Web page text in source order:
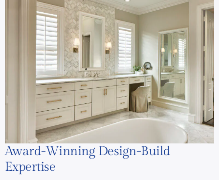
Award-Winning Design-Build
Expertise